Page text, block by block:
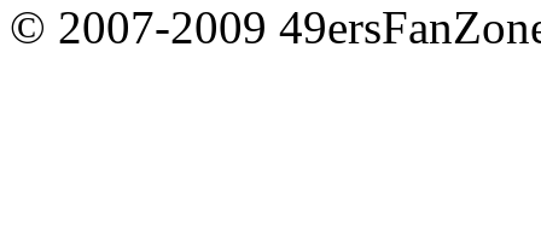
© 2007-2009